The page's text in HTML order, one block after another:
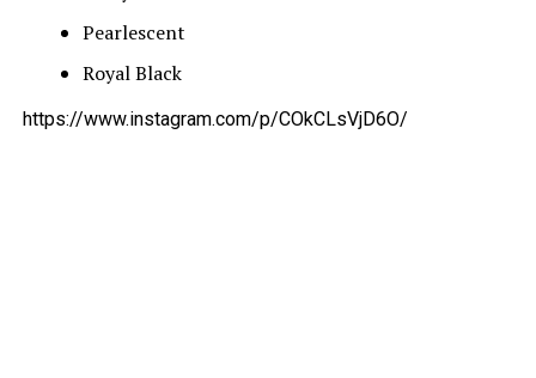
Pearlescent
Royal Black
https://www.instagram.com/p/COkCLsVjD6O/